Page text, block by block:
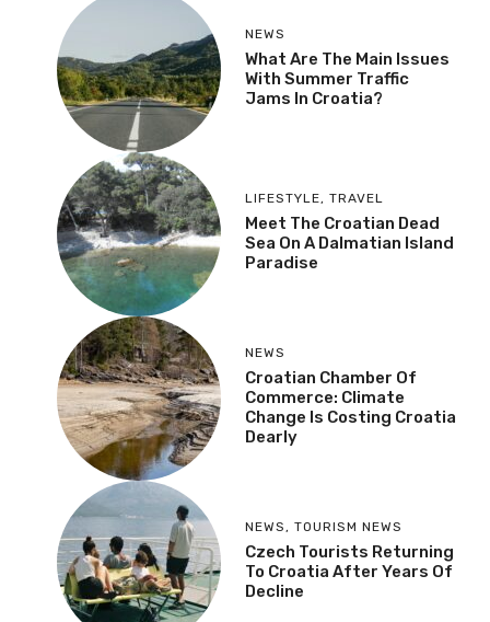
NEWS
What Are The Main Issues
With Summer Traffic
Jams In Croatia?
LIFESTYLE, TRAVEL
Meet The Croatian Dead
Sea On A Dalmatian Island
Paradise
NEWS
Croatian Chamber Of
Commerce: Climate
Change Is Costing Croatia
Dearly
NEWS , TOURISM NEWS
Czech Tourists Returning
To Croatia After Years Of
Decline